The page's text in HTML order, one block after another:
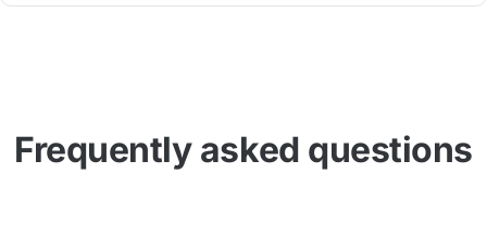
Frequently asked questions